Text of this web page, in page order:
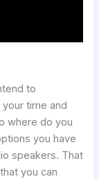
to
time and
where do you
you have
speakers. That
you can